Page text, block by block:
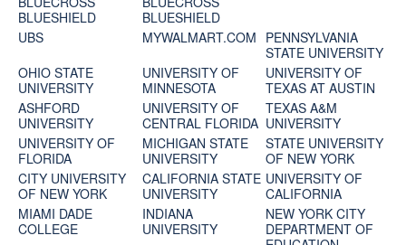
BLUESHIELD
BLUESHIELD
UBS MYWALMART.COM PENNSYLVANIA
STATE UNIVERSITY
OHIO STATE
UNIVERSITY
UNIVERSITY OF
MINNESOTA
UNIVERSITY OF
TEXAS AT AUSTIN
ASHFORD
UNIVERSITY
UNIVERSITY OF
CENTRAL FLORIDA
TEXAS A&M
UNIVERSITY
UNIVERSITY OF
FLORIDA
MICHIGAN STATE
UNIVERSITY
STATE UNIVERSITY
OF NEW YORK
CITY UNIVERSITY
OF NEW YORK
CALIFORNIA STATE
UNIVERSITY
UNIVERSITY OF
CALIFORNIA
MIAMI DADE
COLLEGE
INDIANA
UNIVERSITY
NEW YORK CITY
DEPARTMENT OF